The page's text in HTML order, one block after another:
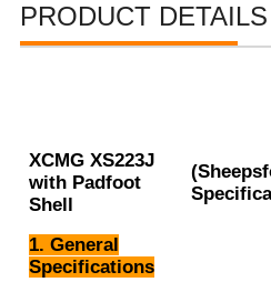
PRODUCT
XCMGXS223J
with Padfoot
Shell
1. General
Specifications